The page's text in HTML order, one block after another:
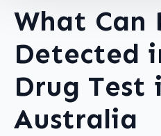
What Can
Detected
Drug Test
Australia